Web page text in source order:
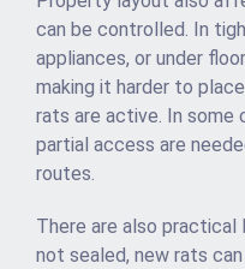
can be controlled. In
appliances, or under
making it harder to
rats are active. In some
partial access are
routes.
There are also
not sealed, new rats